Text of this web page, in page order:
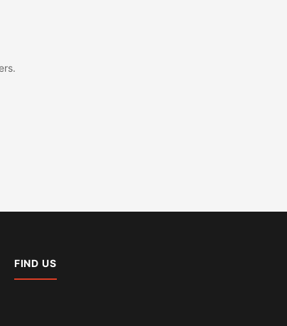
FIND US